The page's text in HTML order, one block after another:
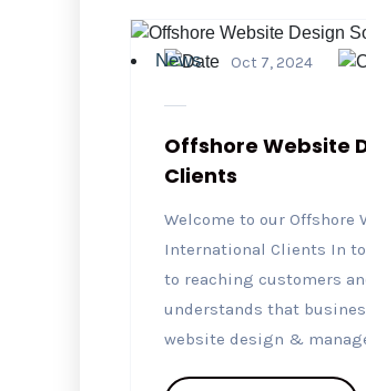
News Oct 7, 2024
Offshore Website
Clients
Welcome to our Offshore
International Clients In
to reaching customers
understands that
website design &